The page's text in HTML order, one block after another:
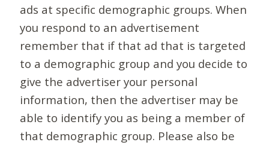
ads at specific demographic groups. When
you respond to an advertisement
remember that if that ad that is targeted
to a demographic group and you decide to
give the advertiser your personal
information, then the advertiser may be
able to identify you as being a member of
that demographic group. Please also be